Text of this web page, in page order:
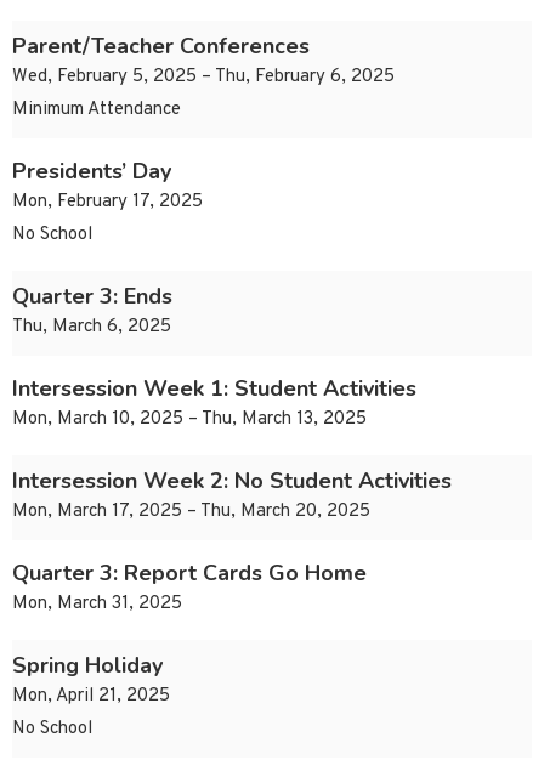
Parent/Teacher Conferences
Wed, February 5, 2025 – Thu, February 6, 2025
Minimum Attendance
Presidents’ Day
Mon, February 17, 2025
No School
Quarter 3: Ends
Thu, March 6, 2025
Intersession Week 1: Student Activities
Mon, March 10, 2025 – Thu, March 13, 2025
Intersession Week 2: No Student Activities
Mon, March 17, 2025 – Thu, March 20, 2025
Quarter 3: Report Cards Go Home
Mon, March 31, 2025
Spring Holiday
Mon, April 21, 2025
No School